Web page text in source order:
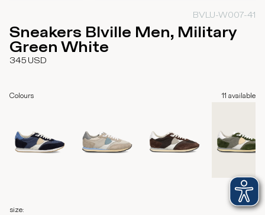
BVLU-W007-41
Sneakers Blville Men, Military
Green White
345 USD
Colours 11 available
size: